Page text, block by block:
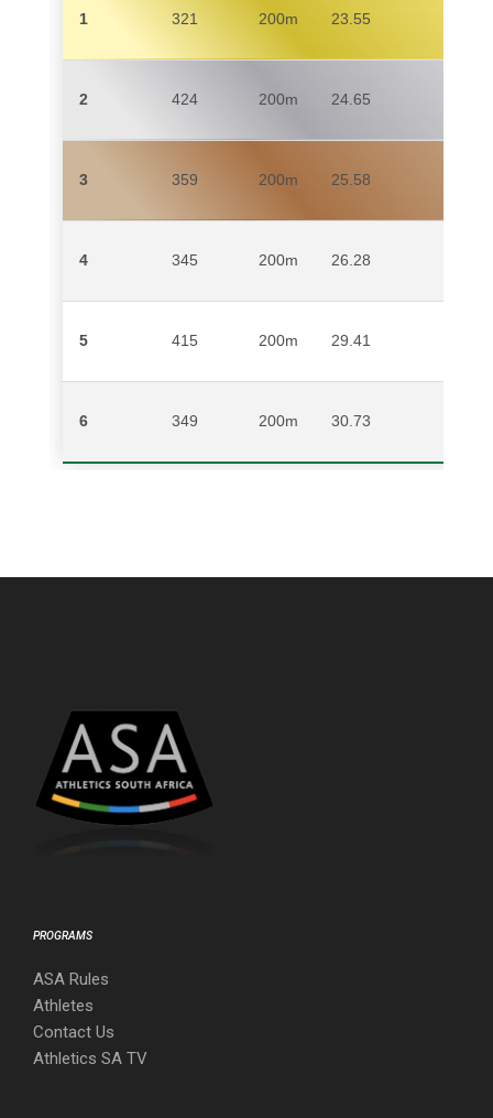
1 321 200m 23.55
2 424 200m 24.65
3 359 200m 25.58
4 345 200m 26.28
5 415 200m 29.41
6 349 200m 30.73
PROGRAMS
ASA Rules
Athletes
Contact Us
Athletics SA TV